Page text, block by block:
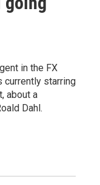
in the FX
currently starring
about a
Dahl.